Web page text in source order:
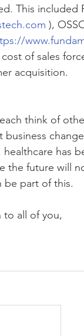
This included
),
of sales
acquisition.
has
the future will
be part of this.
to all of you,